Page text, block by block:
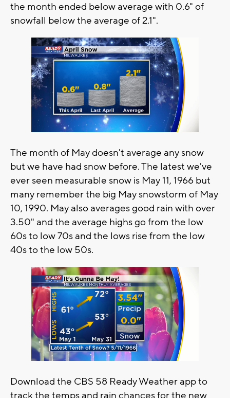
the month ended below average with 0.6" of
snowfall below the average of 2.1".
The month of May doesn't average any snow
but we have had snow before. The latest we've
ever seen measurable snow is May 11, 1966 but
many remember the big May snowstorm of May
10, 1990. May also averages good rain with over
3.50" and the average highs go from the low
60s to low 70s and the lows rise from the low
40s to the low 50s.
Download the CBS 58 Ready Weather app to